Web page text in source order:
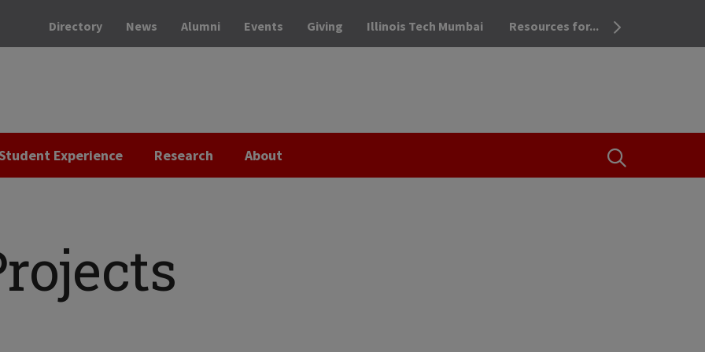
OPEN THE
Directory News Alumni Events Giving Illinois Tech Mumbai Resources for...
Experience Research About